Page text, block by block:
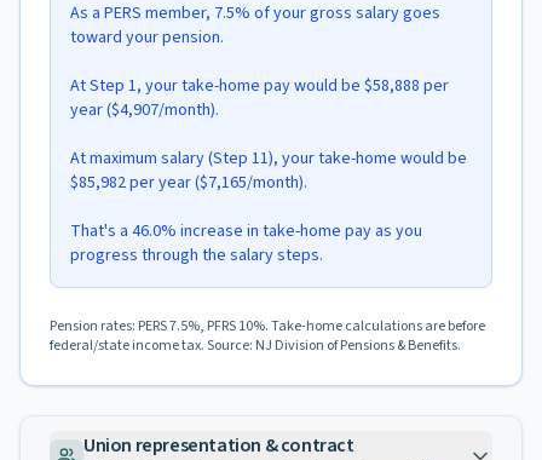
As a PERS member, 7.5% of your gross salary goes
toward your pension.
At Step 1, your take-home pay would be $58,888 per
year ($4,907/month).
At maximum salary (Step 11), your take-home would be
$85,982 per year ($7,165/month).
That's a 46.0% increase in take-home pay as you
progress through the salary steps.
Pension rates: PERS 7.5%, PFRS 10%. Take-home calculations are before
federal/state income tax. Source: NJ Division of Pensions & Benefits.
Union representation & contract